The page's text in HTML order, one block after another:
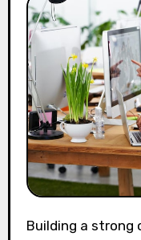
Building a strong online presence is essential